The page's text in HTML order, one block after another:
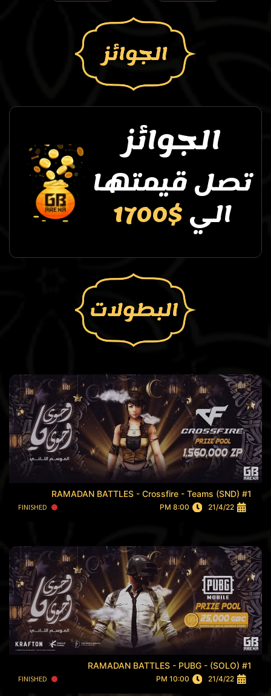
الجوائز
تصل قيمتها
الي$1700
RAMADAN BATTLES - Crossfire - Teams (SND) #1
21/4/22
8:00 PM
FINISHED
RAMADAN BATTLES - PUBG - (SOLO) #1
21/4/22
10:00 PM
FINISHED